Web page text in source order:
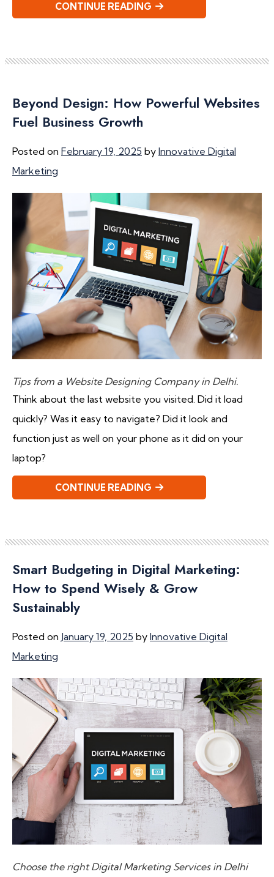
CONTINUE READING
Beyond Design: How Powerful Websites
Fuel Business Growth
Posted on February 19, 2025 by Innovative Digital
Marketing
Tips from a Website Designing Company in Delhi.
Think about the last website you visited. Did it load
quickly? Was it easy to navigate? Did it look and
function just as well on your phone as it did on your
laptop?
CONTINUE READING
Smart Budgeting in Digital Marketing:
How to Spend Wisely & Grow
Sustainably
Posted on January 19, 2025 by Innovative Digital
Marketing
Choose the right Digital Marketing Services in Delhi